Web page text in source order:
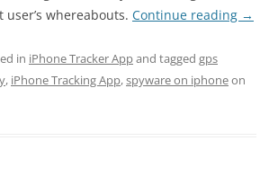
whereabouts. Continue reading →
in iPhone Tracker Appand tagged gps
, iPhone Tracking App,spyware on iphoneon